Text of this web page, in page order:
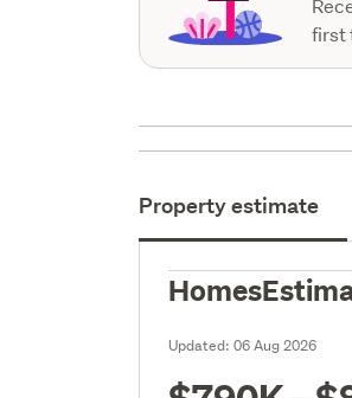
first
Property estimate
Updated:06 Aug 2026